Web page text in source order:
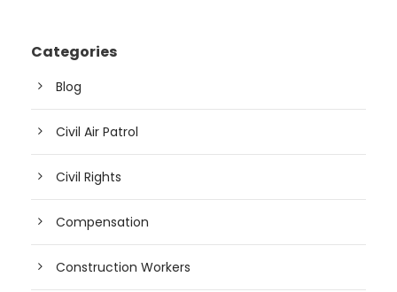
Categories
Blog
Civil Air Patrol
Civil Rights
Compensation
Construction Workers